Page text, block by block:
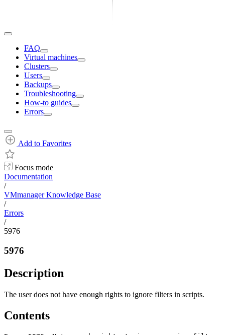
FAQ
Virtual machines
Clusters
Users
Backups
Troubleshooting
How-to guides
Errors
Add to Favorites
Focus mode
Documentation
/
VMmanager Knowledge Base
/
Errors
/
5976
5976
Description
The user does not have enough rights to ignore filters in scripts.
Contents